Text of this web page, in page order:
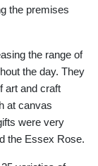
the premises
the range of
the day. They
art and craft
at canvas
were very
the Essex Rose.